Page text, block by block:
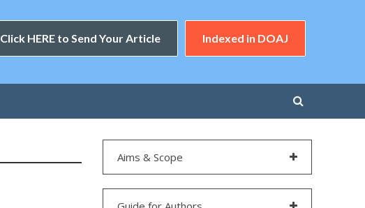
Click HERE to Send Your Article Indexed in DOAJ
Aims & Scope